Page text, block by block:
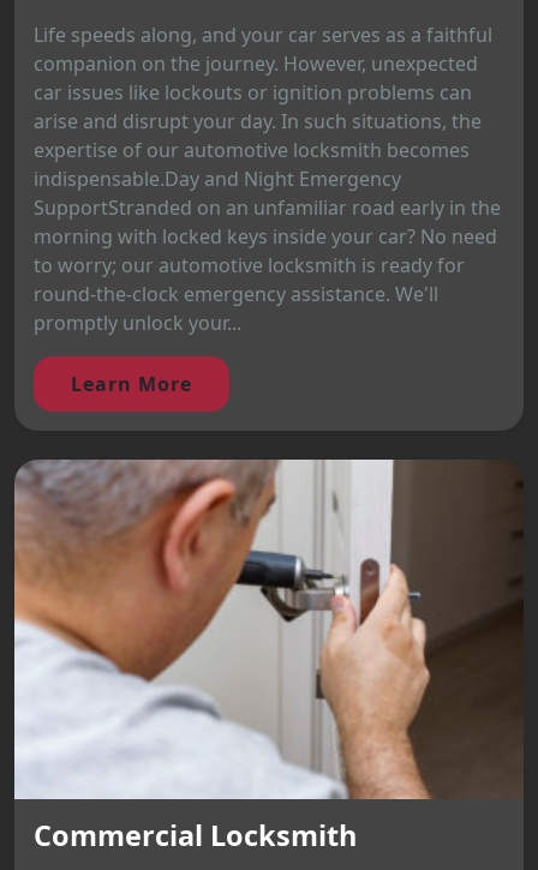
Life speeds along, and your car serves as a faithful
companion on the journey. However, unexpected
car issues like lockouts or ignition problems can
arise and disrupt your day. In such situations, the
expertise of our automotive locksmith becomes
indispensable.Day and Night Emergency
SupportStranded on an unfamiliar road early in the
morning with locked keys inside your car? No need
to worry; our automotive locksmith is ready for
round-the-clock emergency assistance. We'll
promptly unlock your...
Learn More
Commercial Locksmith